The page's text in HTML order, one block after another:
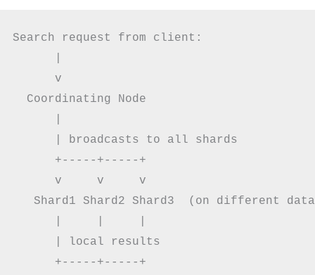
Search request from client:
      v
  Coordinating Node
      | broadcasts to all shards
      +-----+-----+
      v     v     v
Shard1 Shard2 Shard3  (on different
      | local results
      +-----+-----+